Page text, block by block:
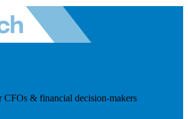
CFOs & financial decision-makers